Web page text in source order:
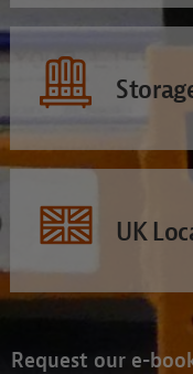
UK
Request our e-